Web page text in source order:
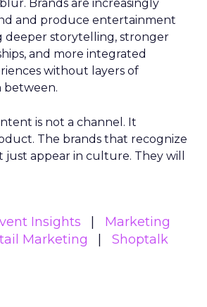
Brands are increasingly
and produce entertainment
deeper storytelling, stronger
and more integrated
without layers of
between.
is not a channel. It
The brands that recognize
just appear in culture. They will
Insights
Marketing
Marketing
Shoptalk